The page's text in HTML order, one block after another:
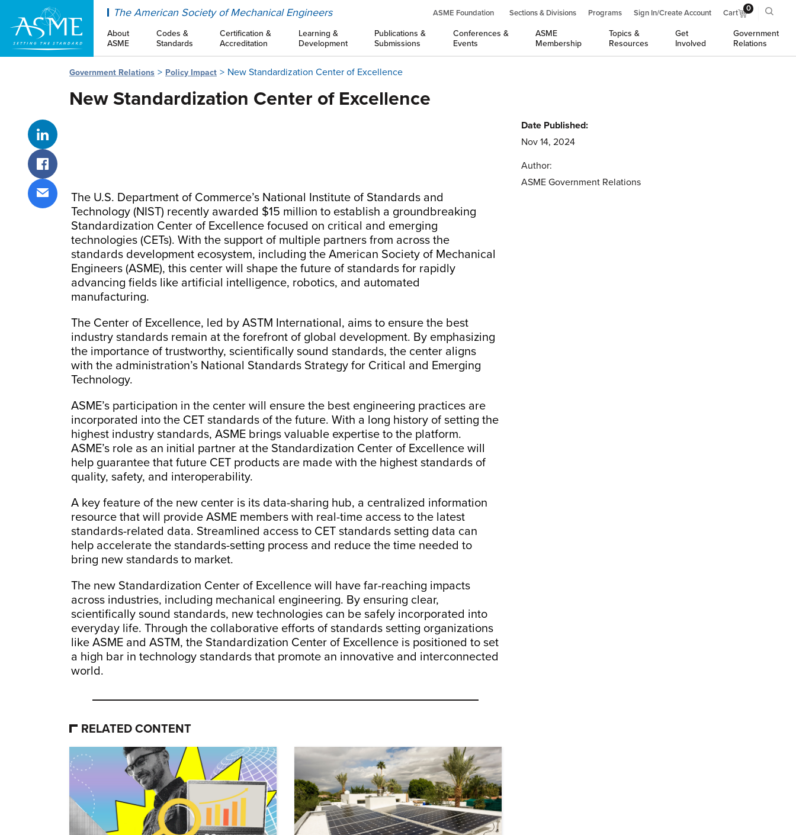
The American Society of Mechanical Engineers ASME Foundation Sections & Divisions Programs Sign In/Create Account Cart 0
About
ASME
Codes &
Standards
Certification &
Accreditation
Learning &
Development
Publications &
Submissions
Conferences &
Events
ASME
Membership
Topics &
Resources
Get
Involved
Government
Relations
Government Relations Policy Impact New Standardization Center of Excellence
New Standardization Center of Excellence
Share on LinkedIn
Share on Facebook
Share via email
The U.S. Department of Commerce’s National Institute of Standards and
Technology (NIST) recently awarded $15 million to establish a groundbreaking
Standardization Center of Excellence focused on critical and emerging
technologies (CETs). With the support of multiple partners from across the
standards development ecosystem, including the American Society of Mechanical
Engineers (ASME), this center will shape the future of standards for rapidly
advancing fields like artificial intelligence, robotics, and automated
manufacturing.
The Center of Excellence, led by ASTM International, aims to ensure the best
industry standards remain at the forefront of global development. By emphasizing
the importance of trustworthy, scientifically sound standards, the center aligns
with the administration’s National Standards Strategy for Critical and Emerging
Technology.
ASME’s participation in the center will ensure the best engineering practices are
incorporated into the CET standards of the future. With a long history of setting the
highest industry standards, ASME brings valuable expertise to the platform.
ASME’s role as an initial partner at the Standardization Center of Excellence will
help guarantee that future CET products are made with the highest standards of
quality, safety, and interoperability.
A key feature of the new center is its data-sharing hub, a centralized information
resource that will provide ASME members with real-time access to the latest
standards-related data. Streamlined access to CET standards setting data can
help accelerate the standards-setting process and reduce the time needed to
bring new standards to market.
The new Standardization Center of Excellence will have far-reaching impacts
across industries, including mechanical engineering. By ensuring clear,
scientifically sound standards, new technologies can be safely incorporated into
everyday life. Through the collaborative efforts of standards setting organizations
like ASME and ASTM, the Standardization Center of Excellence is positioned to set
a high bar in technology standards that promote an innovative and interconnected
world.
Date Published:
Nov 14, 2024
Author:
ASME Government Relations
RELATED CONTENT